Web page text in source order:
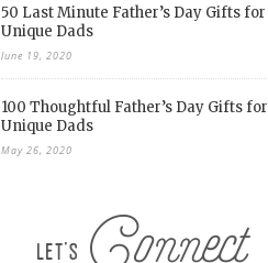
50 Last Minute Father’s Day Gifts for
Unique Dads
June 19, 2020
100 Thoughtful Father’s Day Gifts for
Unique Dads
May 26, 2020